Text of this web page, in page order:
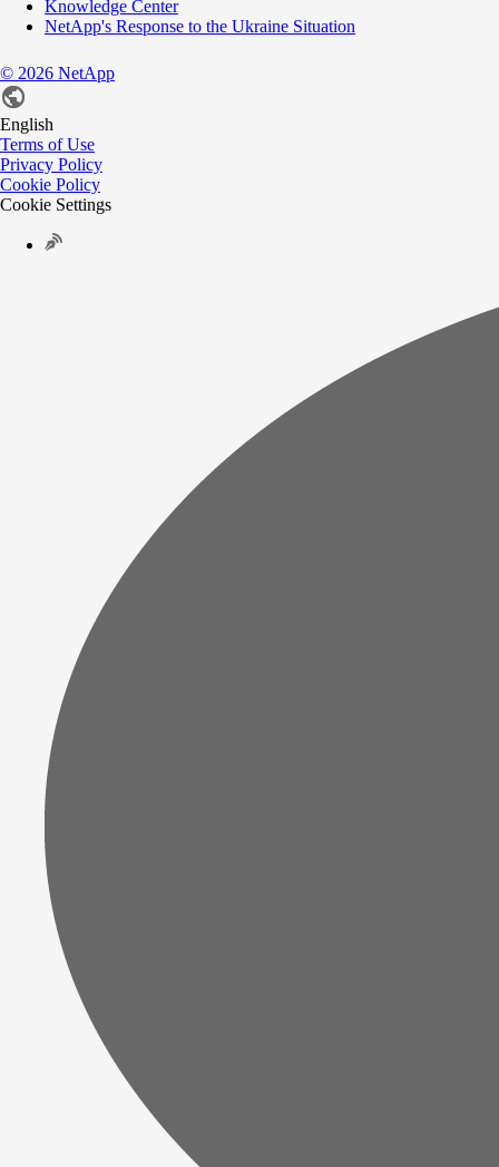
Knowledge Center
NetApp's Response to the Ukraine Situation
© 2026 NetApp
English
Terms of Use
Privacy Policy
Cookie Policy
Cookie Settings